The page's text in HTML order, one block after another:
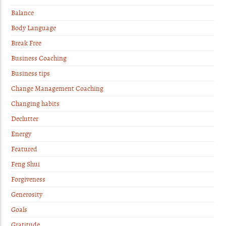
Balance
Body Language
Break Free
Business Coaching
Business tips
Change Management Coaching
Changing habits
Declutter
Energy
Featured
Feng Shui
Forgiveness
Generosity
Goals